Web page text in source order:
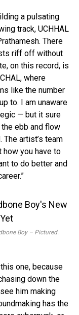
a pulsating
track, UCHHAL
There
riff off without
on this record, is
where
like the number
to. I am unaware
— but it sure
ebb and flow
artist’s team
how you have to
to do better and
Boy – Pictured.
one, because
down the
him making
has the